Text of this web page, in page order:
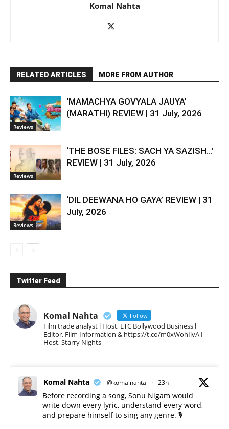
Komal Nahta
RELATED ARTICLES MORE FROM AUTHOR
Reviews
‘MAMACHYA GOVYALA JAUYA’
(MARATHI) REVIEW | 31 July, 2026
Reviews
‘THE BOSE FILES: SACH YA SAZISH…’
REVIEW | 31 July, 2026
Reviews
‘DIL DEEWANA HO GAYA’ REVIEW | 31
July, 2026
Twitter Feed
Komal Nahta Follow
Film trade analyst l Host, ETC Bollywood Business l
Editor, Film Information & https://t.co/m0xWohIlvA I
Host, Starry Nights
Komal Nahta @komalnahta · 23h
Before recording a song, Sonu Nigam would
write down every lyric, understand every word,
and prepare himself to sing any genre. 🎙️